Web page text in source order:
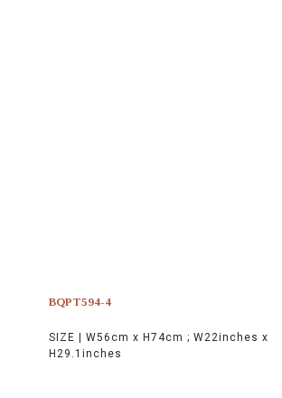
BQPT594-4
SIZE | W56cm x H74cm ; W22inches x
H29.1inches